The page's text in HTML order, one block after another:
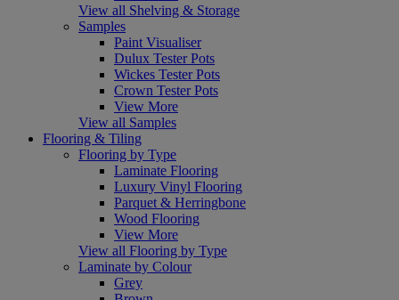
View all Shelving & Storage
Samples
Paint Visualiser
Dulux Tester Pots
Wickes Tester Pots
Crown Tester Pots
View More
View all Samples
Flooring & Tiling
Flooring by Type
Laminate Flooring
Luxury Vinyl Flooring
Parquet & Herringbone
Wood Flooring
View More
View all Flooring by Type
Laminate by Colour
Grey